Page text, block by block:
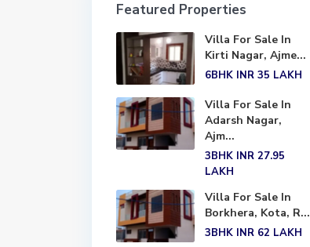
Featured Properties
Villa For Sale In
Kirti Nagar, Ajme...
6BHK INR 35 LAKH
Villa For Sale In
Adarsh Nagar,
Ajm...
3BHK INR 27.95
LAKH
Villa For Sale In
Borkhera, Kota, R...
3BHK INR 62 LAKH